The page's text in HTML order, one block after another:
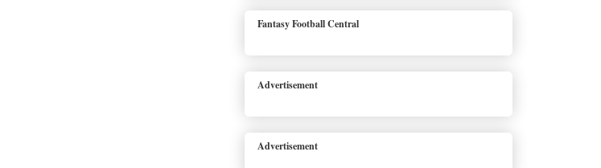
Fantasy Football Central
Advertisement
Advertisement